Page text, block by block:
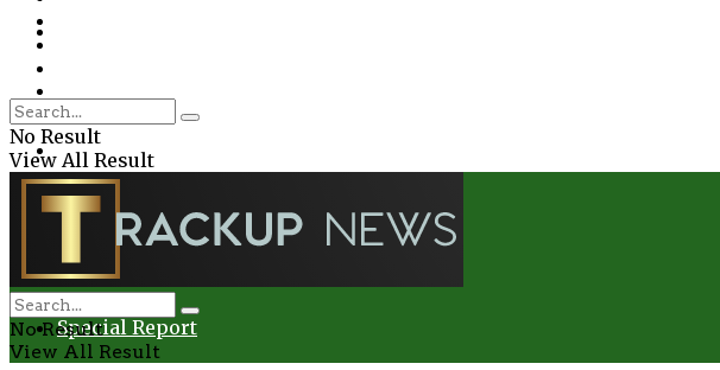
Health
Environment
Entertainment
Special Report
No Result
View All Result
No Result
View All Result